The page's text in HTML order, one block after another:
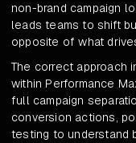
non-brand campaign
leads teams to shift
opposite of what
The correct approach
within Performance
full campaign
conversion actions,
testing to understand